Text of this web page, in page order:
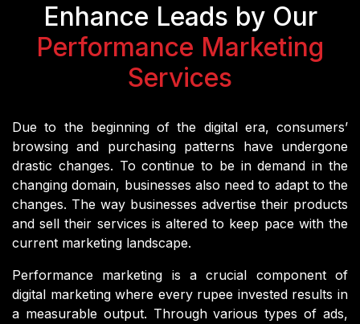
Enhance Leads by Our
Performance Marketing
Services
Due to the beginning of the digital era, consumers’
browsing and purchasing patterns have undergone
drastic changes. To continue to be in demand in the
changing domain, businesses also need to adapt to the
changes. The way businesses advertise their products
and sell their services is altered to keep pace with the
current marketing landscape.
Performance marketing is a crucial component of
digital marketing where every rupee invested results in
a measurable output. Through various types of ads,